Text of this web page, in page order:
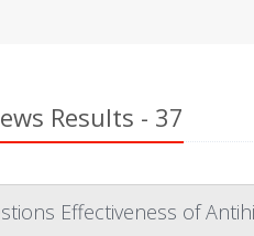
Results - 37
Effectiveness of